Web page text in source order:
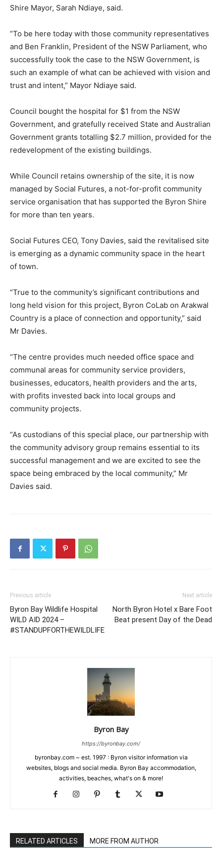
Shire Mayor, Sarah Ndiaye, said.
“To be here today with those community representatives
and Ben Franklin, President of the NSW Parliament, who
successfully took the case to the NSW Government, is
such an example of what can be achieved with vision and
trust and intent,” Mayor Ndiaye said.
Council bought the hospital for $1 from the NSW
Government, and gratefully received State and Australian
Government grants totalling $2.7 million, provided for the
redevelopment of the existing buildings.
While Council retains ownership of the site, it is now
managed by Social Futures, a not-for-profit community
service organisation that has supported the Byron Shire
for more than ten years.
Social Futures CEO, Tony Davies, said the revitalised site
is emerging as a dynamic community space in the heart
of town.
“True to the community’s significant contributions and
long held vision for this project, Byron CoLab on Arakwal
Country is a place of connection and opportunity,” said
Mr Davies.
“The centre provides much needed office space and
communal areas for community service providers,
businesses, educators, health providers and the arts,
with profits invested back into local groups and
community projects.
“As custodians of this special place, our partnership with
the community advisory group remains essential to its
successful management and we are excited to see the
space being embraced by the local community,” Mr
Davies said.
Previous article
Byron Bay Wildlife Hospital
WILD AID 2024 –
#STANDUPFORTHEWILDLIFE
Next article
North Byron Hotel x Bare Foot
Beat present Day of the Dead
Byron Bay
https://byronbay.com/
byronbay.com ~ est. 1997 : Byron visitor information via
websites, blogs and social media. Byron Bay accommodation,
activities, beaches, what's on & more!
RELATED ARTICLES MORE FROM AUTHOR